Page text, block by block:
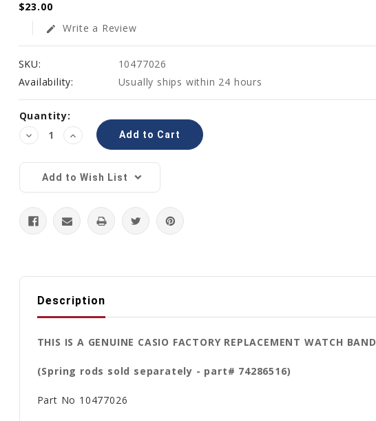
$23.00
edit Write a Review
SKU:
10477026
Availability:
Usually ships within 24 hours
Current
Stock:
Quantity:
Decrease
Quantity:
Increase
Quantity:
Add to Wish List
Description
THIS IS A GENUINE CASIO FACTORY REPLACEMENT WATCH BAND
(Spring rods sold separately - part# 74286516)
Part No 10477026